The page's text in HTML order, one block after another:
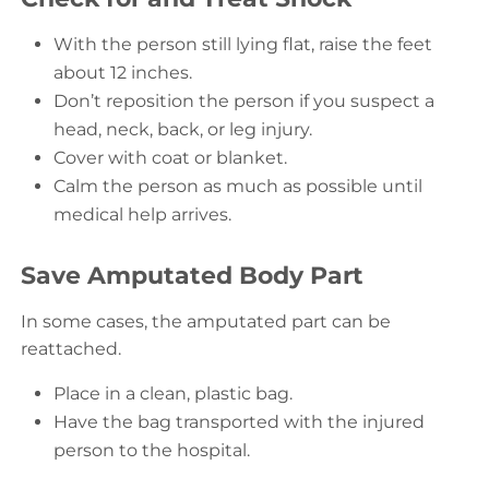
With the person still lying flat, raise the feet
about 12 inches.
Don’t reposition the person if you suspect a
head, neck, back, or leg injury.
Cover with coat or blanket.
Calm the person as much as possible until
medical help arrives.
Save Amputated Body Part
In some cases, the amputated part can be
reattached.
Place in a clean, plastic bag.
Have the bag transported with the injured
person to the hospital.